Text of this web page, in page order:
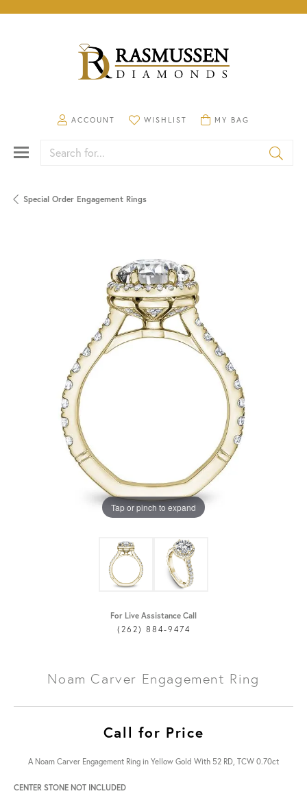
ACCOUNT
TOGGLE MY ACCOUNT MENU
WISHLIST
TOGGLE MY WISHLISTMY BAG
TOGGLE SHOPPING
Search for...
Special Order Engagement Rings
Tap or pinch to expand
For Live Assistance Call
(262) 884-9474
Noam Carver Engagement Ring
Call for Price
A Noam Carver Engagement Ring in Yellow Gold With 52 RD, TCW 0.70ct
CENTER STONE NOT INCLUDED